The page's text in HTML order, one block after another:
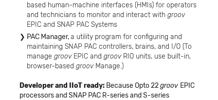
based human-machine interfaces (HMIs) for operators
and technicians to monitor and interact with groov
EPIC and SNAP PAC Systems
PAC Manager,a utility program for configuring and
maintaining SNAP PAC controllers, brains, and I/O (To
manage groov EPIC and groov RIO units, use built-in,
browser-based groovManage.)
Developer and IIoT ready: Because Opto 22groov EPIC
processors and SNAP PAC R-series and S-series